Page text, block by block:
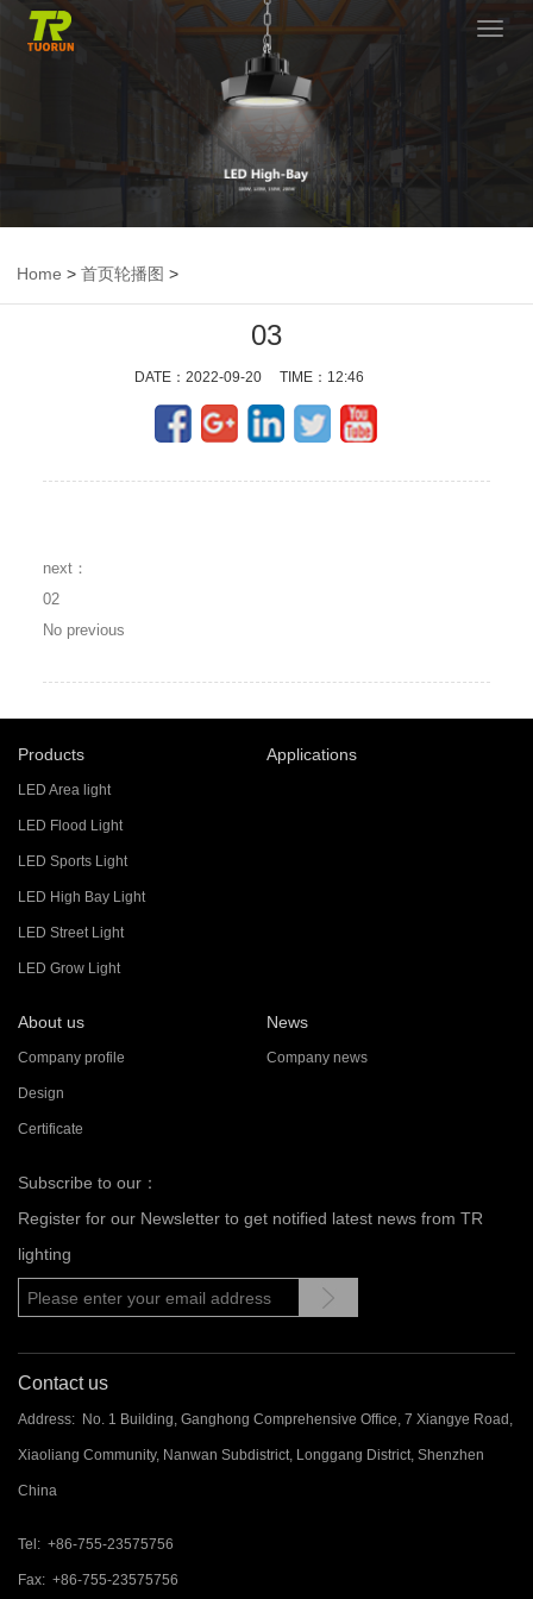
切
Home > 首页轮播图 >
03
DATE：2022-09-20 TIME：12:46
next：
02
No previous
Products
LED Area light
LED Flood Light
LED Sports Light
LED High Bay Light
LED Street Light
LED Grow Light
Applications
About us
Company profile
Design
Certificate
News
Company news
Subscribe to our：
Register for our Newsletter to get notified latest news from TR
lighting
Contact us
Address: No. 1 Building, Ganghong Comprehensive Office, 7 Xiangye Road,
Xiaoliang Community, Nanwan Subdistrict, Longgang District, Shenzhen
China
Tel: +86-755-23575756
Fax: +86-755-23575756